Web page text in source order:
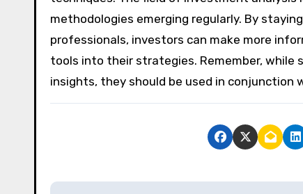
methodologies emerging regularly. By
professionals, investors can make more
tools into their strategies. Remember, while
insights, they should be used in conjunction